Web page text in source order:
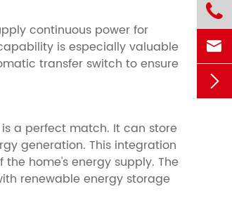
continuous power for
is especially valuable
transfer switch to ensure
a perfect match. It can store
generation. This integration
home's energy supply. The
renewable energy storage


